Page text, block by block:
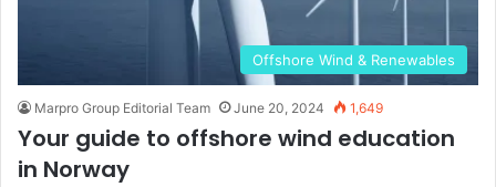
Offshore Wind & Renewables
Marpro Group Editorial Team June 20, 2024 1,649
Your guide to offshore wind education
in Norway